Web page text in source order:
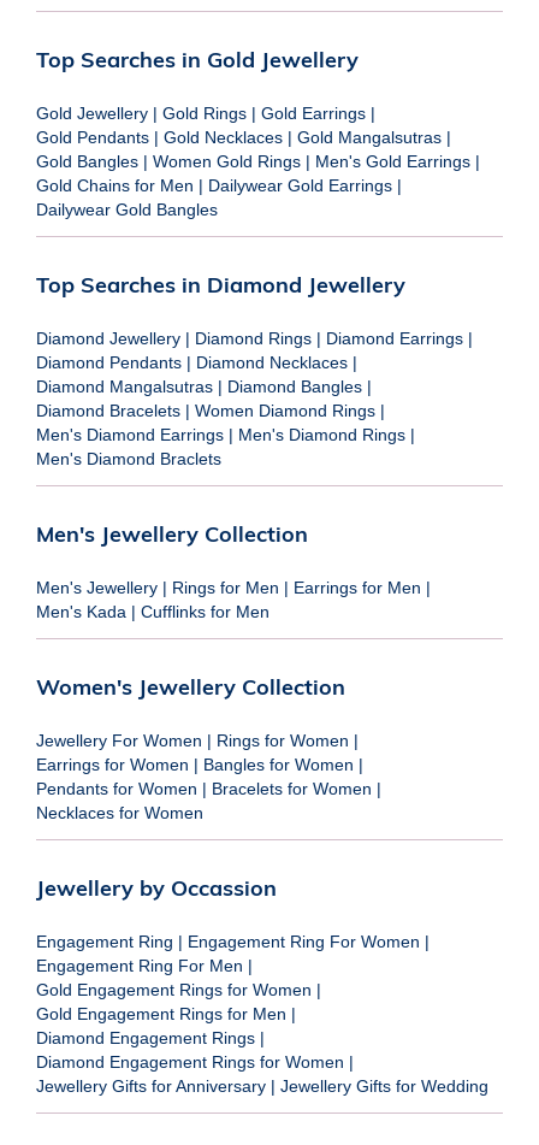
Top Searches in Gold Jewellery
Gold Jewellery | Gold Rings | Gold Earrings |
Gold Pendants | Gold Necklaces | Gold Mangalsutras |
Gold Bangles | Women Gold Rings | Men's Gold Earrings |
Gold Chains for Men | Dailywear Gold Earrings |
Dailywear Gold Bangles
Top Searches in Diamond Jewellery
Diamond Jewellery | Diamond Rings | Diamond Earrings |
Diamond Pendants | Diamond Necklaces |
Diamond Mangalsutras | Diamond Bangles |
Diamond Bracelets | Women Diamond Rings |
Men's Diamond Earrings | Men's Diamond Rings |
Men's Diamond Braclets
Men's Jewellery Collection
Men's Jewellery | Rings for Men | Earrings for Men |
Men's Kada | Cufflinks for Men
Women's Jewellery Collection
Jewellery For Women | Rings for Women |
Earrings for Women | Bangles for Women |
Pendants for Women | Bracelets for Women |
Necklaces for Women
Jewellery by Occassion
Engagement Ring | Engagement Ring For Women |
Engagement Ring For Men |
Gold Engagement Rings for Women |
Gold Engagement Rings for Men |
Diamond Engagement Rings |
Diamond Engagement Rings for Women |
Jewellery Gifts for Anniversary | Jewellery Gifts for Wedding